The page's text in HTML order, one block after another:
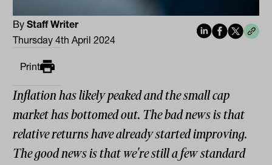
ByStaff Writer
Thursday 4th April 2024
Print
Inflation has likely peaked and the small cap
market has bottomed out. The bad news is that
relative returns have already started improving.
The good news is that we're still a few standard